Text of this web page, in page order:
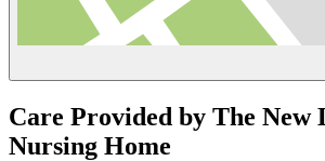
Care Provided by The New
Nursing Home